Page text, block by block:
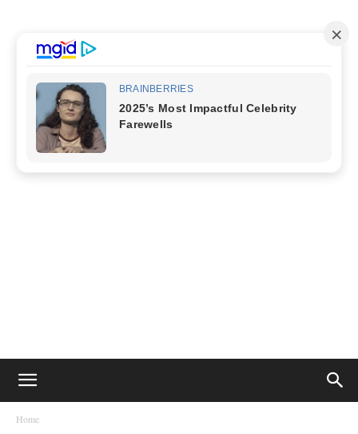
Home